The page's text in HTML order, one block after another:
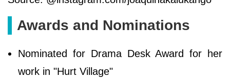
Awards and Nominations
Nominated for Drama Desk Award for her
work in "Hurt Village"